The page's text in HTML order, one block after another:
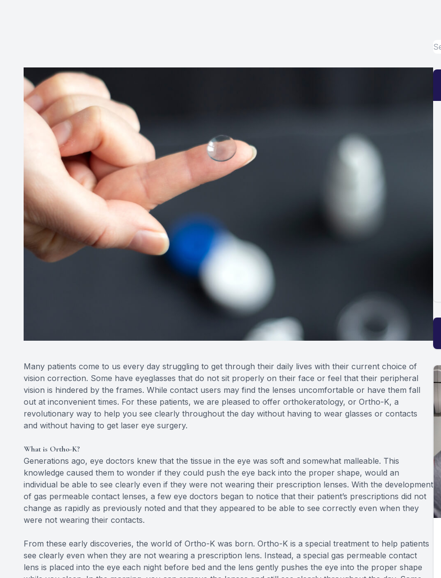
Many patients come to us every day struggling to get through their daily lives with their current choice of
vision correction. Some have eyeglasses that do not sit properly on their face or feel that their peripheral
vision is hindered by the frames. While contact users may find the lenses uncomfortable or have them fall
out at inconvenient times. For these patients, we are pleased to offer orthokeratology, or Ortho-K, a
revolutionary way to help you see clearly throughout the day without having to wear glasses or contacts
and without having to get laser eye surgery.
What is Ortho-K?
Generations ago, eye doctors knew that the tissue in the eye was soft and somewhat malleable. This
knowledge caused them to wonder if they could push the eye back into the proper shape, would an
individual be able to see clearly even if they were not wearing their prescription lenses. With the development
of gas permeable contact lenses, a few eye doctors began to notice that their patient’s prescriptions did not
change as rapidly as previously noted and that they appeared to be able to see correctly even when they
were not wearing their contacts.
From these early discoveries, the world of Ortho-K was born. Ortho-K is a special treatment to help patients
see clearly even when they are not wearing a prescription lens. Instead, a special gas permeable contact
lens is placed into the eye each night before bed and the lens gently pushes the eye into the proper shape